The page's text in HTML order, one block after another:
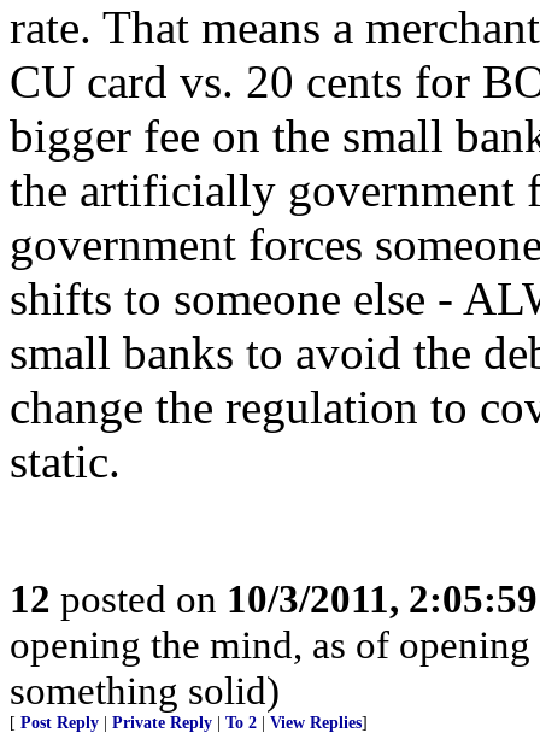
rate. That means a
CU card vs. 20 cents for
bigger fee on the small
the artificially government
government forces
shifts to someone else -
small banks to avoid the
change the regulation to
static.
12 posted on 10/3/2011,
opening the mind, as of
something solid)
[ Post Reply Private Reply To 2 View Replies]